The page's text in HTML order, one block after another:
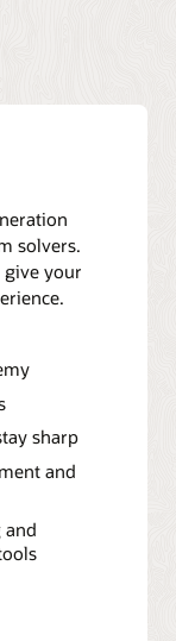
solvers.
give your
sharp
and